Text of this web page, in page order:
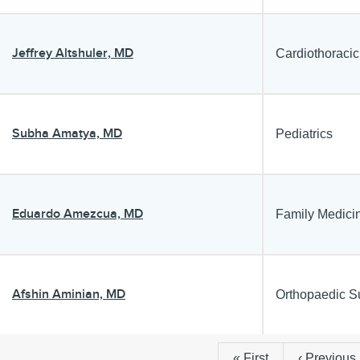
Jeffrey Altshuler, MD
Subha Amatya, MD Pediatrics
Eduardo Amezcua, MD Family
Afshin Aminian, MD Orthopaedic